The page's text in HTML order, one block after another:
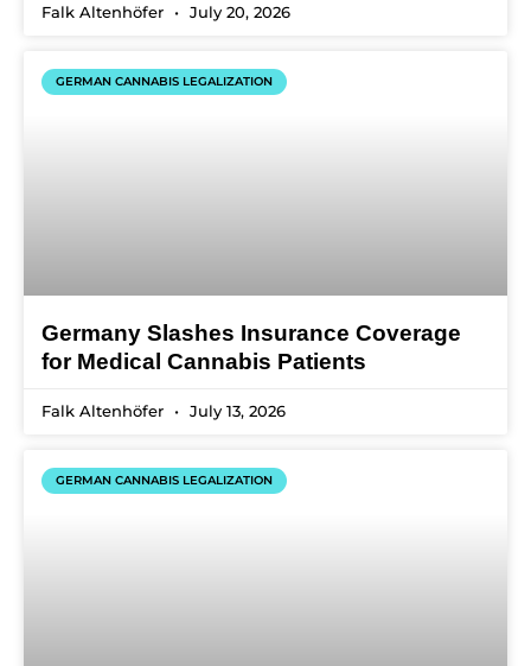
Falk Altenhöfer July 20, 2026
GERMAN CANNABIS LEGALIZATION
Germany Slashes Insurance Coverage
for Medical Cannabis Patients
Falk Altenhöfer July 13, 2026
GERMAN CANNABIS LEGALIZATION